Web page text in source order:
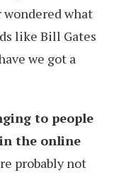
wondered what
like Bill Gates
we got a
to people
the online
probably not